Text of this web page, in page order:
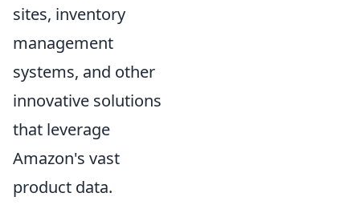
sites, inventory
management
systems, and other
innovative solutions
that leverage
Amazon's vast
product data.